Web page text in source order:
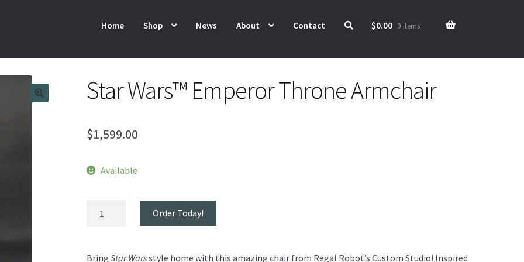
Home Shop News About Contact $0.00 0 items
Star Wars™ Emperor Throne Armchair
$1,599.00
Available
Order Today!
Bring Star Warsstyle home with this amazing chair from Regal Robot’s Custom Studio! Inspired